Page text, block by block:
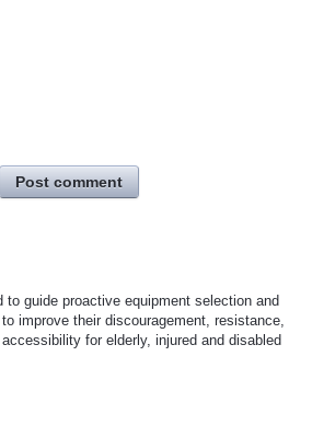
Post comment
guide proactive equipment selection and
improve their discouragement, resistance,
for elderly, injured and disabled